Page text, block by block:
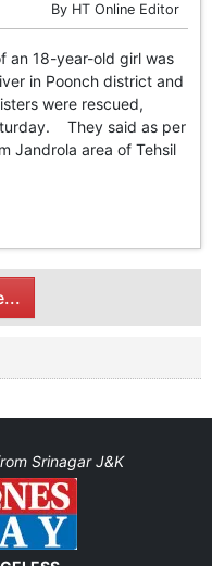
By HT Online Editor
an 18-year-old girl was
in Poonch district and
were rescued,
They said as per
Jandrola area of Tehsil
Srinagar J&K